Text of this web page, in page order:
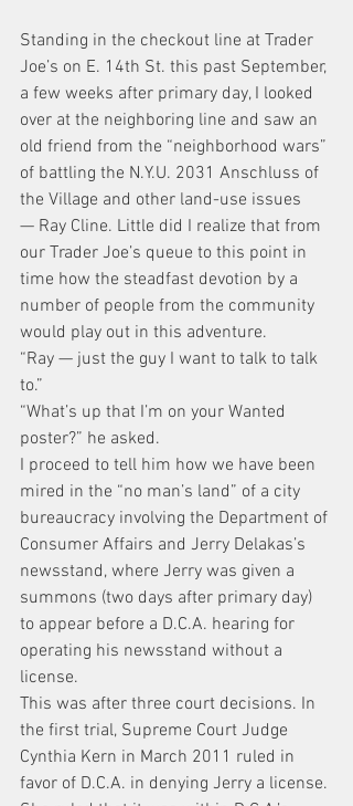
Standing in the checkout line at Trader
Joe’s on E. 14th St. this past September,
a few weeks after primary day, I looked
over at the neighboring line and saw an
old friend from the “neighborhood wars”
of battling the N.Y.U. 2031 Anschluss of
the Village and other land-use issues
— Ray Cline. Little did I realize that from
our Trader Joe’s queue to this point in
time how the steadfast devotion by a
number of people from the community
would play out in this adventure.
“Ray — just the guy I want to talk to talk
to.”
“What’s up that I’m on your Wanted
poster?” he asked.
I proceed to tell him how we have been
mired in the “no man’s land” of a city
bureaucracy involving the Department of
Consumer Affairs and Jerry Delakas’s
newsstand, where Jerry was given a
summons (two days after primary day)
to appear before a D.C.A. hearing for
operating his newsstand without a
license.
This was after three court decisions. In
the first trial, Supreme Court Judge
Cynthia Kern in March 2011 ruled in
favor of D.C.A. in denying Jerry a license.